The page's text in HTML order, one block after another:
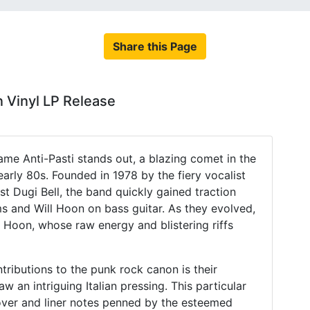
Share this Page
Vinyl LP Release
Anti-Pasti stands out, a blazing comet in the
80s. Founded in 1978 by the fiery vocalist
Dugi Bell, the band quickly gained traction
and Will Hoon on bass guitar. As they evolved,
whose raw energy and blistering riffs
to the punk rock canon is their
an intriguing Italian pressing. This particular
and liner notes penned by the esteemed